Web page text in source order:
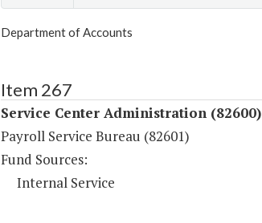
Department of Accounts
Item 267
Service Center Administration (82600)
Payroll Service Bureau (82601)
Fund Sources:
Internal Service